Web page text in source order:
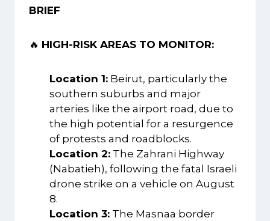
BRIEF
🔥 HIGH-RISK AREAS TO MONITOR:
Location 1: Beirut, particularly the
southern suburbs and major
arteries like the airport road, due to
the high potential for a resurgence
of protests and roadblocks.
Location 2: The Zahrani Highway
(Nabatieh), following the fatal Israeli
drone strike on a vehicle on August
8.
Location 3: The Masnaa border